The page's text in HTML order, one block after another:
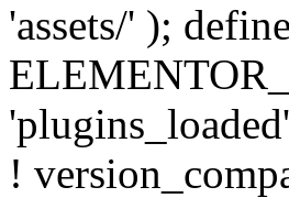
'assets/' );
!